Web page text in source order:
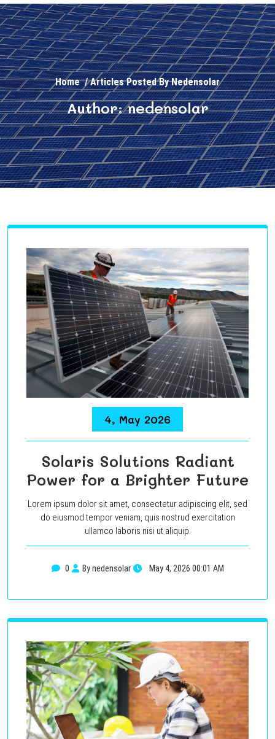
Home/Articles Posted By Nedensolar
Author: nedensolar
4, May 2026
Solaris Solutions Radiant
Power for a Brighter Future
Lorem ipsum dolor sit amet, consectetur adipiscing elit, sed
do eiusmod tempor veniam, quis nostrud exercitation
ullamco laboris nisi ut aliquip.
0 By nedensolar May 4, 2026 00:01 AM